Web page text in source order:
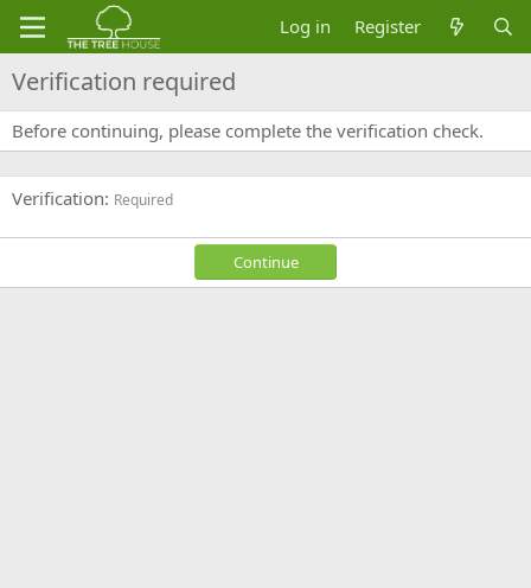
Log in Register
Verification required
Before continuing, please complete the verification check.
Verification Required
Continue